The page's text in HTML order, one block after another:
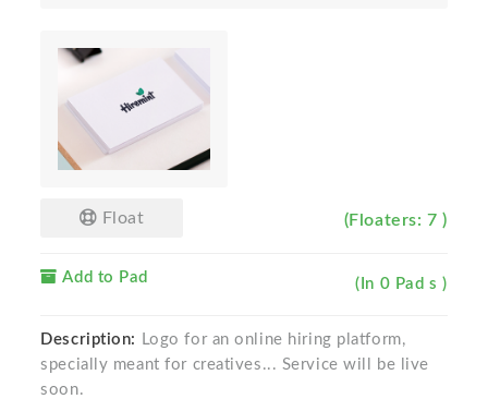
Float (Floaters: 7 )
Add to Pad (In 0 Pad s )
Description:
Logo for an online hiring platform,
specially meant for creatives... Service will be live
soon.